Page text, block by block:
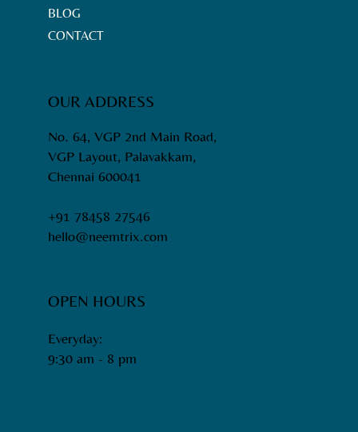
BLOG
CONTACT
No. 64, VGP 2nd Main Road,
VGP Layout, Palavakkam,
Chennai 600041
+91 78458 27546
hello@neemtrix.com
OUR ADDRESS
Everyday:
9:30 am - 8 pm​
OPEN HOURS